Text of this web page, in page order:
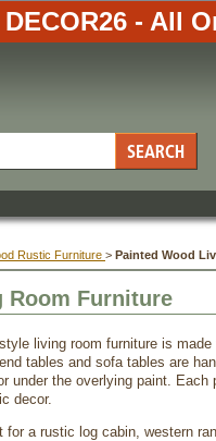
- All
Rustic Furniture > Painted Wood
Room Furniture
living room furniture is
tables and sofa tables are
under the overlying paint.
decor.
for a rustic log cabin, western